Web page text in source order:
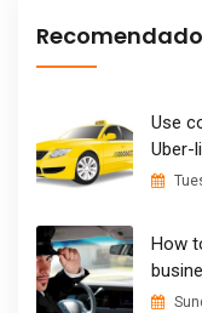
Recomendado
Use
Uber-
How